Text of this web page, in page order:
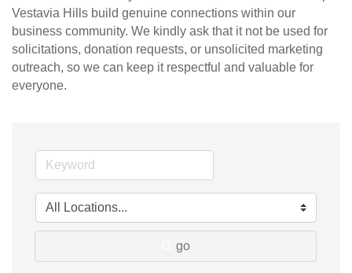
Vestavia Hills build genuine connections within our
business community. We kindly ask that it not be used for
solicitations, donation requests, or unsolicited marketing
outreach, so we can keep it respectful and valuable for
everyone.
go